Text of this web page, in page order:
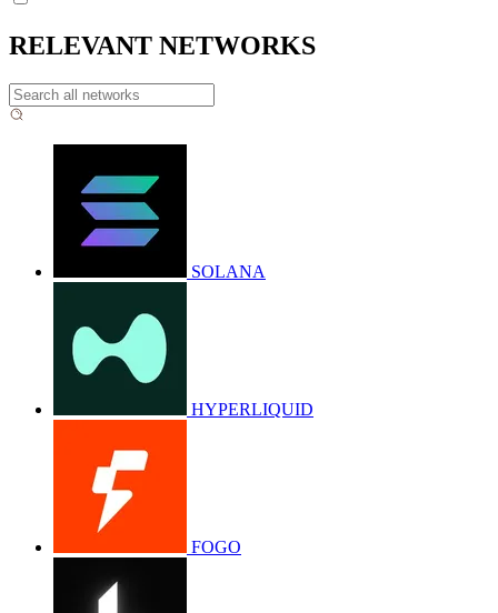
RELEVANT NETWORKS
SOLANA
HYPERLIQUID
FOGO